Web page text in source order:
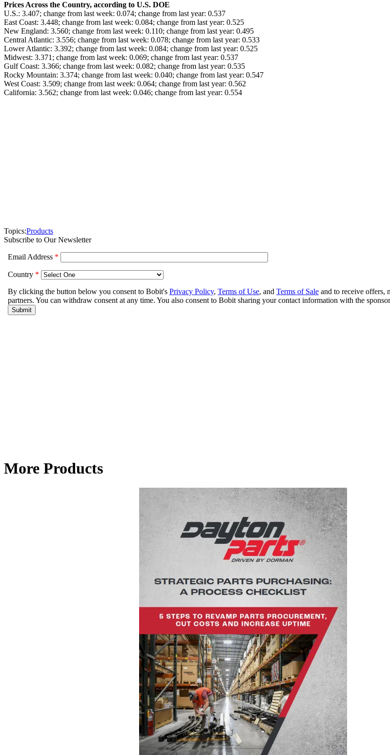
Prices Across the Country, according to U.S. DOE
U.S.: 3.407; change from last week: 0.074; change from last year: 0.537
East Coast: 3.448; change from last week: 0.084; change from last year: 0.525
New England: 3.560; change from last week: 0.110; change from last year: 0.495
Central Atlantic: 3.556; change from last week: 0.078; change from last year: 0.533
Lower Atlantic: 3.392; change from last week: 0.084; change from last year: 0.525
Midwest: 3.371; change from last week: 0.069; change from last year: 0.537
Gulf Coast: 3.366; change from last week: 0.082; change from last year: 0.535
Rocky Mountain: 3.374; change from last week: 0.040; change from last year: 0.547
West Coast: 3.509; change from last week: 0.064; change from last year: 0.562
California: 3.562; change from last week: 0.046; change from last year: 0.554
Topics:Products
Subscribe to Our Newsletter
More Products